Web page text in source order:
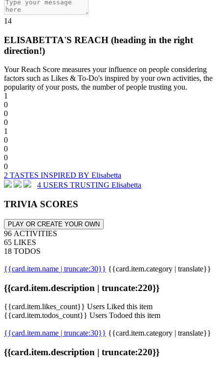
14
ELISABETTA'S REACH (heading in the right
direction!)
Your Reach Score measures your influence on people considering
factors such as Likes & To-Do's inspired by your own activities, the
popularity of your posts, the number of people trusting you.
1
0
0
0
1
0
0
0
0
2 TASTES INSPIRED BY Elisabetta
4 USERS TRUSTING Elisabetta
TRIVIA SCORES
PLAY OR CREATE YOUR OWN
96 ACTIVITIES
65 LIKES
18 TODOS
{{card.item.name | truncate:30}} {{card.item.category | translate}}
{{card.item.description | truncate:220}}
{{card.item.likes_count}} Users Liked this item
{{card.item.todos_count}} Users Todoed this item
{{card.item.name | truncate:30}} {{card.item.category | translate}}
{{card.item.description | truncate:220}}